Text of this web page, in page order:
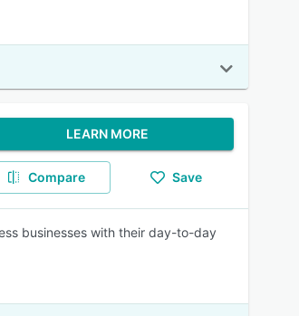
LEARN MORE
Compare Save
businesses with their day-to-day